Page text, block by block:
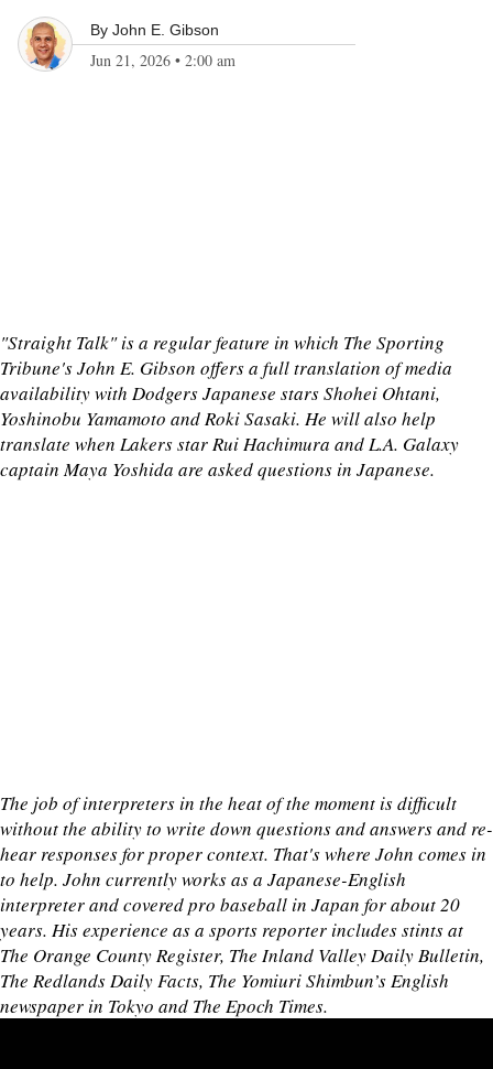
By John E. Gibson
Jun 21, 2026 • 2:00 am
"Straight Talk" is a regular feature in which The Sporting
Tribune's John E. Gibson offers a full translation of media
availability with Dodgers Japanese stars Shohei Ohtani,
Yoshinobu Yamamoto and Roki Sasaki. He will also help
translate when Lakers star Rui Hachimura and L.A. Galaxy
captain Maya Yoshida are asked questions in Japanese.
The job of interpreters in the heat of the moment is difficult
without the ability to write down questions and answers and re-
hear responses for proper context. That's where John comes in
to help. John currently works as a Japanese-English
interpreter and covered pro baseball in Japan for about 20
years. His experience as a sports reporter includes stints at
The Orange County Register, The Inland Valley Daily Bulletin,
The Redlands Daily Facts, The Yomiuri Shimbun’s English
newspaper in Tokyo and The Epoch Times.